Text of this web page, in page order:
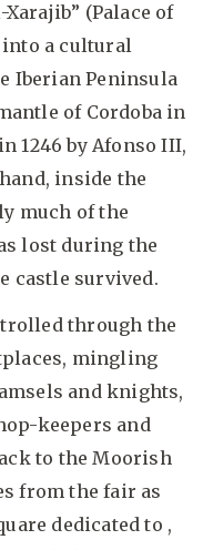
(Palace of
into a cultural
Iberian Peninsula
of Cordoba in
1246 by Afonso III,
inside the
much of the
lost during the
castle survived.
through the
mingling
and knights,
keepers and
to the Moorish
from the fair as
dedicated to ,